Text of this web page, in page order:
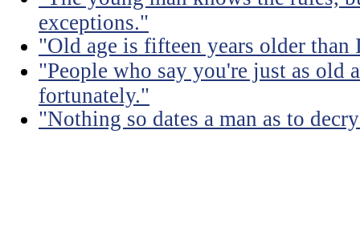
exceptions."
"Old age is fifteen years older than
"People who say you're just as old
fortunately."
"Nothing so dates a man as to